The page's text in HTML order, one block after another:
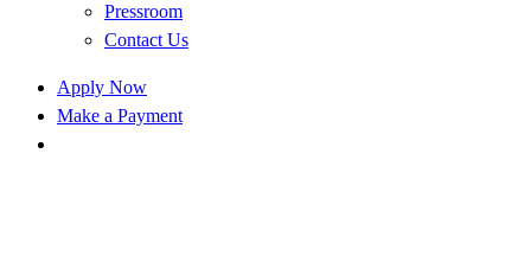
Pressroom
Contact Us
Apply Now
Make a Payment